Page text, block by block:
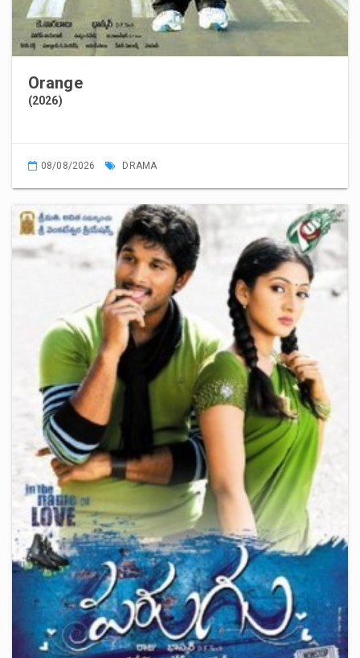
Orange
(2026)
08/08/2026 DRAMA